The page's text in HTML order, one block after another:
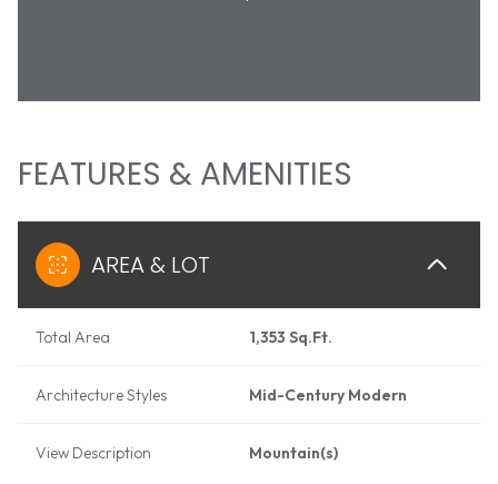
FEATURES & AMENITIES
AREA & LOT
Total Area 1,353 Sq.Ft.
Architecture Styles Mid-Century Modern
View Description Mountain(s)